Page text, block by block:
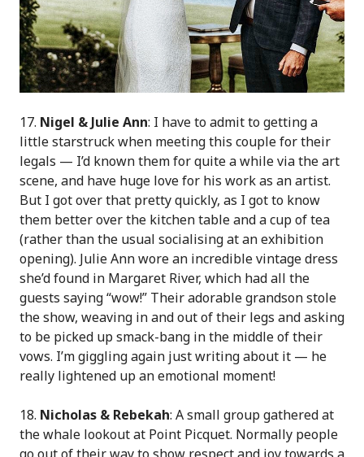
17. Nigel & Julie Ann: I have to admit to getting a
little starstruck when meeting this couple for their
legals — I’d known them for quite a while via the art
scene, and have huge love for his work as an artist.
But I got over that pretty quickly, as I got to know
them better over the kitchen table and a cup of tea
(rather than the usual socialising at an exhibition
opening). Julie Ann wore an incredible vintage dress
she’d found in Margaret River, which had all the
guests saying “wow!” Their adorable grandson stole
the show, weaving in and out of their legs and asking
to be picked up smack-bang in the middle of their
vows. I’m giggling again just writing about it — he
really lightened up an emotional moment!
18. Nicholas & Rebekah: A small group gathered at
the whale lookout at Point Picquet. Normally people